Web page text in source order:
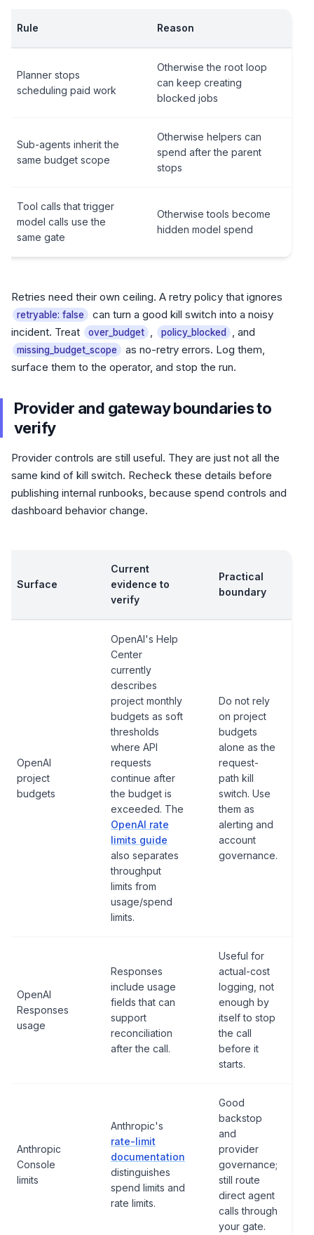
Rule Reason
Planner stops
scheduling paid work
Otherwise the root loop
can keep creating
blocked jobs
Sub-agents inherit the
same budget scope
Otherwise helpers can
spend after the parent
stops
Tool calls that trigger
model calls use the
same gate
Otherwise tools become
hidden model spend
Retries need their own ceiling. A retry policy that ignores
retryable: false
can turn a good kill switch into a noisy
incident. Treat
over_budget , policy_blocked , and
missing_budget_scope
as no-retry errors. Log them,
surface them to the operator, and stop the run.
Provider and gateway boundaries to
verify
Provider controls are still useful. They are just not all the
same kind of kill switch. Recheck these details before
publishing internal runbooks, because spend controls and
dashboard behavior change.
Surface
Current
evidence to
verify
Practical
boundary
OpenAI
project
budgets
OpenAI's Help
Center
currently
describes
project monthly
budgets as soft
thresholds
where API
requests
continue after
the budget is
exceeded. The
OpenAI rate
limits guide
also separates
throughput
limits from
usage/spend
limits.
Do not rely
on project
budgets
alone as the
request-
path kill
switch. Use
them as
alerting and
account
governance.
OpenAI
Responses
usage
Responses
include usage
fields that can
support
reconciliation
after the call.
Useful for
actual-cost
logging, not
enough by
itself to stop
the call
before it
starts.
Anthropic
Console
limits
Anthropic's
rate-limit
documentation
distinguishes
spend limits and
rate limits.
Good
backstop
and
provider
governance;
still route
direct agent
calls through
your gate.